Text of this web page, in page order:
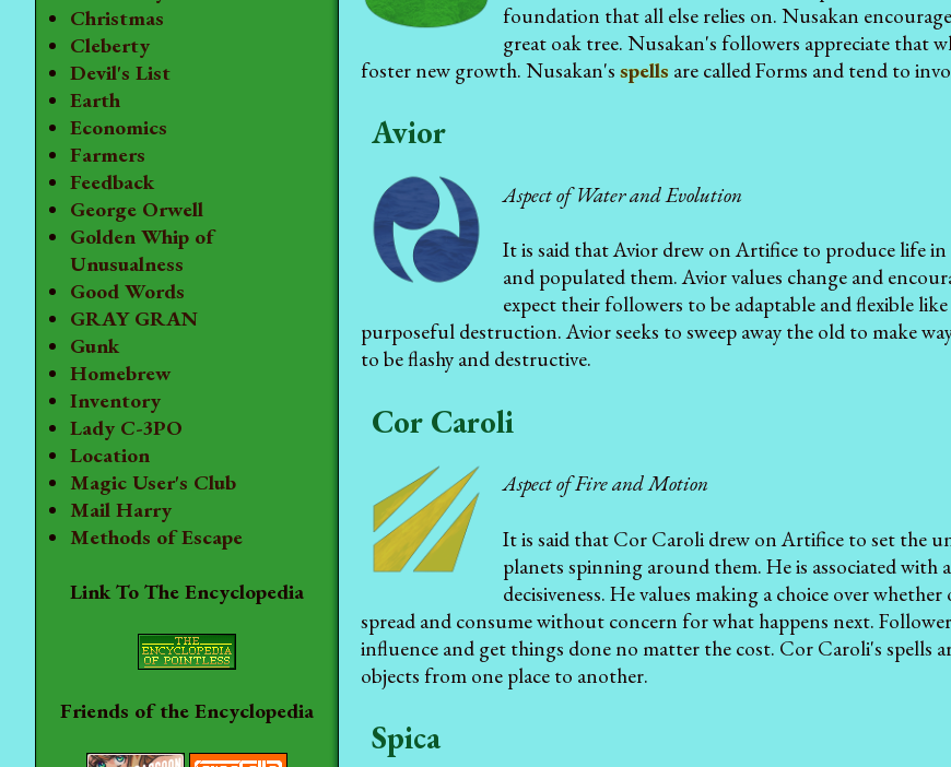
Christmas
Cleberty
Devil's List
Earth
Economics
Farmers
Feedback
George Orwell
Golden Whip of
Unusualness
Good Words
GRAY GRAN
Gunk
Homebrew
Inventory
Lady C-3PO
Location
Magic User's Club
Mail Harry
Methods of Escape
Link To The Encyclopedia
Friends of the Encyclopedia
foundation that all else relies on. Nusakan
great oak tree. Nusakan's followers appreciate that
foster new growth. Nusakan's spells are called Forms and tend to
Avior
Aspect of Water and Evolution
It is said that Avior drew on Artifice to produce life
and populated them. Avior values change and
expect their followers to be adaptable and flexible
purposeful destruction. Avior seeks to sweep away the old to make
to be flashy and destructive.
Cor Caroli
Aspect of Fire and Motion
It is said that Cor Caroli drew on Artifice to set the
planets spinning around them. He is associated
decisiveness. He values making a choice over
spread and consume without concern for what happens next.
influence and get things done no matter the cost. Cor Caroli's spells
objects from one place to another.
Spica